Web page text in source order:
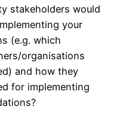
stakeholders would
your
(e.g. which
organisations
and how they
for implementing